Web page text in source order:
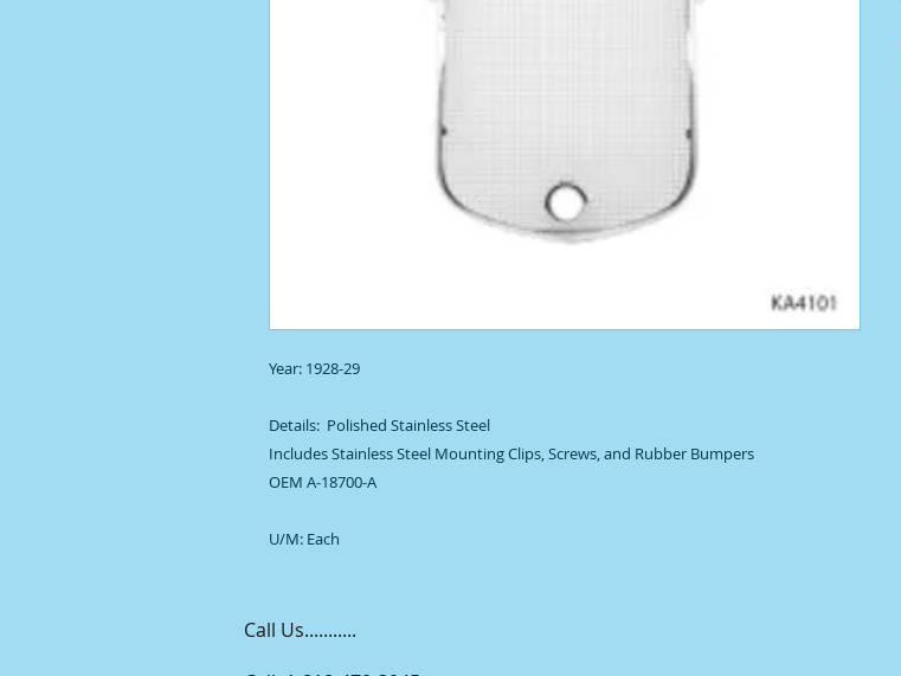
Year: 1928-29
Details:  Polished Stainless Steel
Includes Stainless Steel Mounting Clips, Screws, and Rubber Bumpers
OEM A-18700-A
U/M: Each
Call Us...........